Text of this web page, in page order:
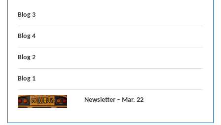
Blog 3
Blog 4
Blog 2
Blog 1
Newsletter – Mar. 22